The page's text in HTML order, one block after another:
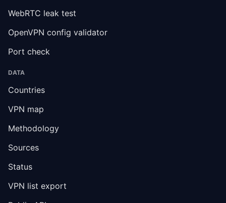
WebRTC leak test
OpenVPN config validator
Port check
DATA
Countries
VPN map
Methodology
Sources
Status
VPN list export